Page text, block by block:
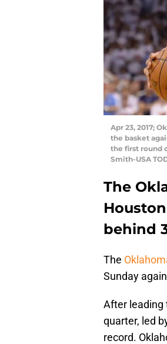
Apr 23, 2017;
the basket
the first round
Smith-USA
The
behind
The
Sunday
After leading
quarter, led
record.